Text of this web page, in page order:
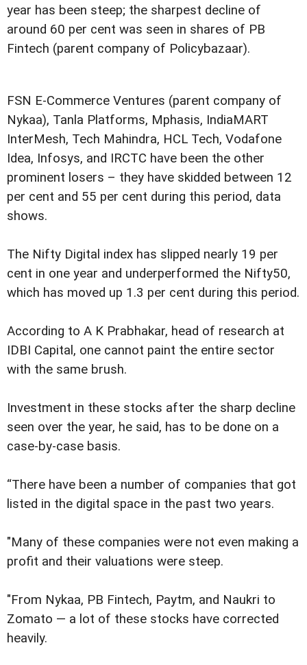
year has been steep; the sharpest decline of
around 60 per cent was seen in shares of PB
Fintech (parent company of Policybazaar).
FSN E-Commerce Ventures (parent company of
Nykaa), Tanla Platforms, Mphasis, IndiaMART
InterMesh, Tech Mahindra, HCL Tech, Vodafone
Idea, Infosys, and IRCTC have been the other
prominent losers – they have skidded between 12
per cent and 55 per cent during this period, data
shows.
The Nifty Digital index has slipped nearly 19 per
cent in one year and underperformed the Nifty50,
which has moved up 1.3 per cent during this period.
According to A K Prabhakar, head of research at
IDBI Capital, one cannot paint the entire sector
with the same brush.
Investment in these stocks after the sharp decline
seen over the year, he said, has to be done on a
case-by-case basis.
“There have been a number of companies that got
listed in the digital space in the past two years.
"Many of these companies were not even making a
profit and their valuations were steep.
"From Nykaa, PB Fintech, Paytm, and Naukri to
Zomato — a lot of these stocks have corrected
heavily.